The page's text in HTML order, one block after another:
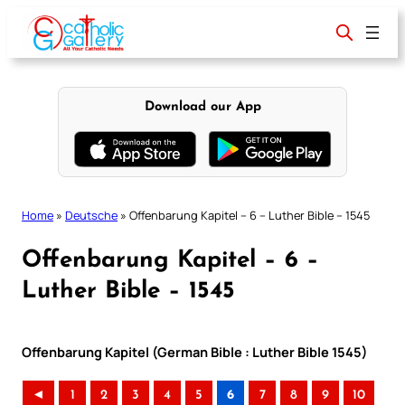
content
Download our App
Home » Deutsche » Offenbarung Kapitel – 6 – Luther Bible – 1545
Offenbarung Kapitel – 6 –
Luther Bible – 1545
Offenbarung Kapitel (German Bible : Luther Bible 1545)
◄ 1 2 3 4 5 6 7 8 9 10